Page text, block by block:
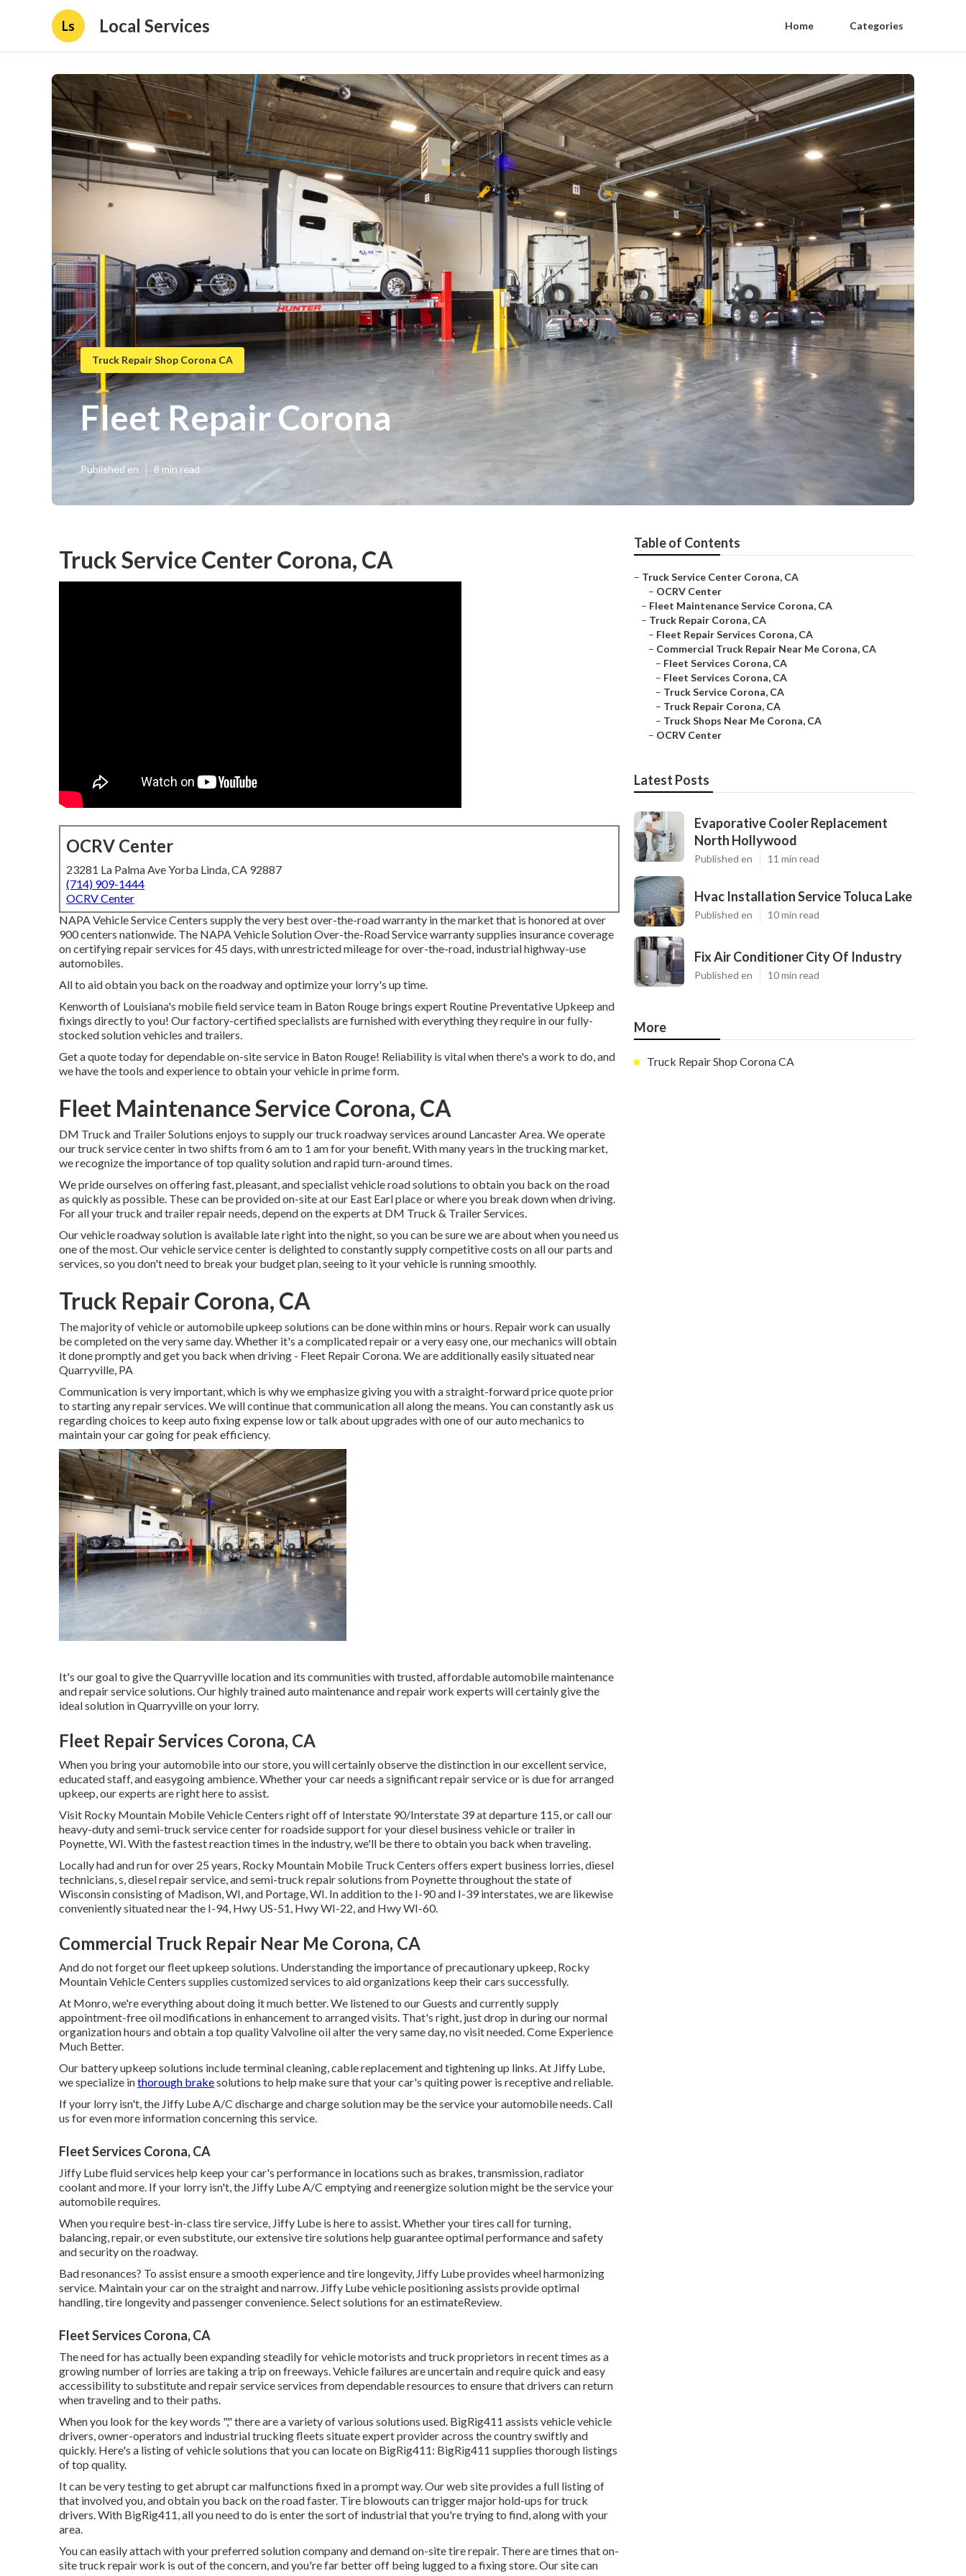
Ls Local Services Home Categories
Truck Repair Shop Corona CA
Fleet Repair Corona
Published en 8 min read
Truck Service Center Corona, CA
OCRV Center
23281 La Palma Ave Yorba Linda, CA 92887
(714) 909-1444
OCRV Center
NAPA Vehicle Service Centers supply the very best over-the-road warranty in the market that is honored at over
900 centers nationwide. The NAPA Vehicle Solution Over-the-Road Service warranty supplies insurance coverage
on certifying repair services for 45 days, with unrestricted mileage for over-the-road, industrial highway-use
automobiles.
All to aid obtain you back on the roadway and optimize your lorry's up time.
Kenworth of Louisiana's mobile field service team in Baton Rouge brings expert Routine Preventative Upkeep and
fixings directly to you! Our factory-certified specialists are furnished with everything they require in our fully-
stocked solution vehicles and trailers.
Get a quote today for dependable on-site service in Baton Rouge! Reliability is vital when there's a work to do, and
we have the tools and experience to obtain your vehicle in prime form.
Fleet Maintenance Service Corona, CA
DM Truck and Trailer Solutions enjoys to supply our truck roadway services around Lancaster Area. We operate
our truck service center in two shifts from 6 am to 1 am for your benefit. With many years in the trucking market,
we recognize the importance of top quality solution and rapid turn-around times.
We pride ourselves on offering fast, pleasant, and specialist vehicle road solutions to obtain you back on the road
as quickly as possible. These can be provided on-site at our East Earl place or where you break down when driving.
For all your truck and trailer repair needs, depend on the experts at DM Truck & Trailer Services.
Our vehicle roadway solution is available late right into the night, so you can be sure we are about when you need us
one of the most. Our vehicle service center is delighted to constantly supply competitive costs on all our parts and
services, so you don't need to break your budget plan, seeing to it your vehicle is running smoothly.
Truck Repair Corona, CA
The majority of vehicle or automobile upkeep solutions can be done within mins or hours. Repair work can usually
be completed on the very same day. Whether it's a complicated repair or a very easy one, our mechanics will obtain
it done promptly and get you back when driving - Fleet Repair Corona. We are additionally easily situated near
Quarryville, PA
Communication is very important, which is why we emphasize giving you with a straight-forward price quote prior
to starting any repair services. We will continue that communication all along the means. You can constantly ask us
regarding choices to keep auto fixing expense low or talk about upgrades with one of our auto mechanics to
maintain your car going for peak efficiency.
It's our goal to give the Quarryville location and its communities with trusted, affordable automobile maintenance
and repair service solutions. Our highly trained auto maintenance and repair work experts will certainly give the
ideal solution in Quarryville on your lorry.
Fleet Repair Services Corona, CA
When you bring your automobile into our store, you will certainly observe the distinction in our excellent service,
educated staff, and easygoing ambience. Whether your car needs a significant repair service or is due for arranged
upkeep, our experts are right here to assist.
Visit Rocky Mountain Mobile Vehicle Centers right off of Interstate 90/Interstate 39 at departure 115, or call our
heavy-duty and semi-truck service center for roadside support for your diesel business vehicle or trailer in
Poynette, WI. With the fastest reaction times in the industry, we'll be there to obtain you back when traveling.
Locally had and run for over 25 years, Rocky Mountain Mobile Truck Centers offers expert business lorries, diesel
technicians, s, diesel repair service, and semi-truck repair solutions from Poynette throughout the state of
Wisconsin consisting of Madison, WI, and Portage, WI. In addition to the I-90 and I-39 interstates, we are likewise
conveniently situated near the I-94, Hwy US-51, Hwy WI-22, and Hwy WI-60.
Commercial Truck Repair Near Me Corona, CA
And do not forget our fleet upkeep solutions. Understanding the importance of precautionary upkeep, Rocky
Mountain Vehicle Centers supplies customized services to aid organizations keep their cars successfully.
At Monro, we're everything about doing it much better. We listened to our Guests and currently supply
appointment-free oil modifications in enhancement to arranged visits. That's right, just drop in during our normal
organization hours and obtain a top quality Valvoline oil alter the very same day, no visit needed. Come Experience
Much Better.
Our battery upkeep solutions include terminal cleaning, cable replacement and tightening up links. At Jiffy Lube,
we specialize inthorough brakesolutions to help make sure that your car's quiting power is receptive and reliable.
If your lorry isn't, the Jiffy Lube A/C discharge and charge solution may be the service your automobile needs. Call
us for even more information concerning this service.
Fleet Services Corona, CA
Jiffy Lube fluid services help keep your car's performance in locations such as brakes, transmission, radiator
coolant and more. If your lorry isn't, the Jiffy Lube A/C emptying and reenergize solution might be the service your
automobile requires.
When you require best-in-class tire service, Jiffy Lube is here to assist. Whether your tires call for turning,
balancing, repair, or even substitute, our extensive tire solutions help guarantee optimal performance and safety
and security on the roadway.
Bad resonances? To assist ensure a smooth experience and tire longevity, Jiffy Lube provides wheel harmonizing
service. Maintain your car on the straight and narrow. Jiffy Lube vehicle positioning assists provide optimal
handling, tire longevity and passenger convenience. Select solutions for an estimateReview.
Fleet Services Corona, CA
The need for has actually been expanding steadily for vehicle motorists and truck proprietors in recent times as a
growing number of lorries are taking a trip on freeways. Vehicle failures are uncertain and require quick and easy
accessibility to substitute and repair service services from dependable resources to ensure that drivers can return
when traveling and to their paths.
When you look for the key words "," there are a variety of various solutions used. BigRig411 assists vehicle vehicle
drivers, owner-operators and industrial trucking fleets situate expert provider across the country swiftly and
quickly. Here's a listing of vehicle solutions that you can locate on BigRig411: BigRig411 supplies thorough listings
of top quality.
It can be very testing to get abrupt car malfunctions fixed in a prompt way. Our web site provides a full listing of
that involved you, and obtain you back on the road faster. Tire blowouts can trigger major hold-ups for truck
drivers. With BigRig411, all you need to do is enter the sort of industrial that you're trying to find, along with your
area.
You can easily attach with your preferred solution company and demand on-site tire repair. There are times that on-
site truck repair work is out of the concern, and you're far better off being lugged to a fixing store. Our site can
Table of Contents
– Truck Service Center Corona, CA
– OCRV Center
– Fleet Maintenance Service Corona, CA
– Truck Repair Corona, CA
– Fleet Repair Services Corona, CA
– Commercial Truck Repair Near Me Corona, CA
– Fleet Services Corona, CA
– Fleet Services Corona, CA
– Truck Service Corona, CA
– Truck Repair Corona, CA
– Truck Shops Near Me Corona, CA
– OCRV Center
Latest Posts
Evaporative Cooler Replacement
North Hollywood
Published en 11 min read
Hvac Installation Service Toluca Lake
Published en 10 min read
Fix Air Conditioner City Of Industry
Published en 10 min read
More
Truck Repair Shop Corona CA